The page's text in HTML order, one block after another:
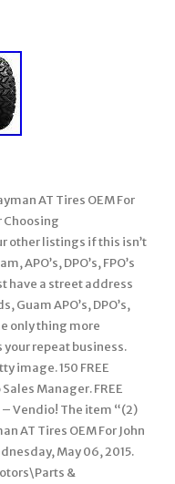
AT Tires OEM For
Choosing
other listings if this isn’t
APO’s, DPO’s, FPO’s
have a street address
Guam APO’s, DPO’s,
only thing more
your repeat business.
image. 150 FREE
Manager. FREE
Vendio! The item “(2)
AT Tires OEM For John
May 06, 2015.
&